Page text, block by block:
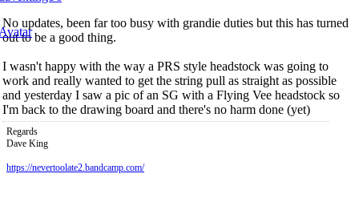
No updates, been far too busy with grandie duties but this has turned
out to be a good thing.
I wasn't happy with the way a PRS style headstock was going to
work and really wanted to get the string pull as straight as possible
and yesterday I saw a pic of an SG with a Flying Vee headstock so
I'm back to the drawing board and there's no harm done (yet)
Regards
Dave King
https://nevertoolate2.bandcamp.com/